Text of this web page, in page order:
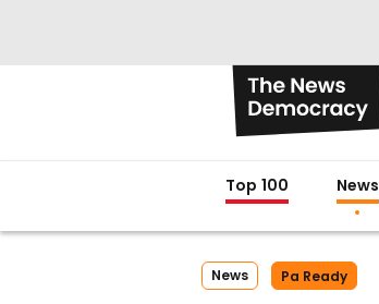
Top 100 News
News Pa Ready